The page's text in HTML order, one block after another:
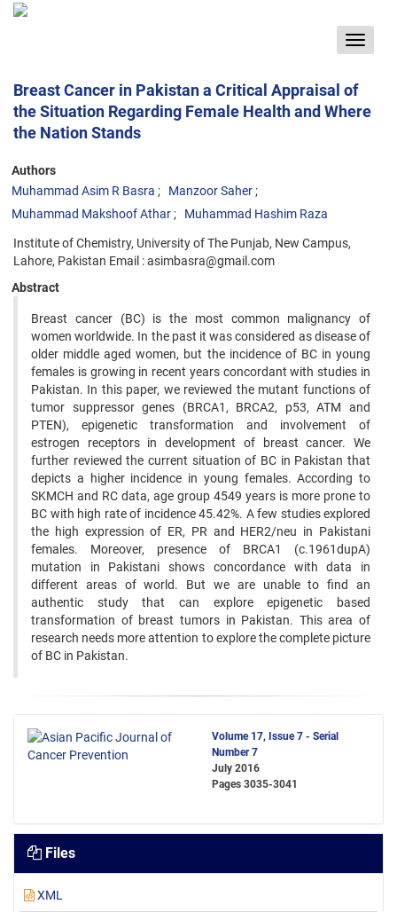
Toggle
Breast Cancer in Pakistan a Critical Appraisal of
the Situation Regarding Female Health and Where
the Nation Stands
Authors
Muhammad Asim R Basra
Manzoor Saher
Muhammad Makshoof Athar
Muhammad Hashim Raza
Institute of Chemistry, University of The Punjab, New Campus,
Lahore, Pakistan Email : asimbasra@gmail.com
Abstract
Breast cancer (BC) is the most common malignancy of
women worldwide. In the past it was considered as disease of
older middle aged women, but the incidence of BC in young
females is growing in recent years concordant with studies in
Pakistan. In this paper, we reviewed the mutant functions of
tumor suppressor genes (BRCA1, BRCA2, p53, ATM and
PTEN), epigenetic transformation and involvement of
estrogen receptors in development of breast cancer. We
further reviewed the current situation of BC in Pakistan that
depicts a higher incidence in young females. According to
SKMCH and RC data, age group 4549 years is more prone to
BC with high rate of incidence 45.42%. A few studies explored
the high expression of ER, PR and HER2/neu in Pakistani
females. Moreover, presence of BRCA1 (c.1961dupA)
mutation in Pakistani shows concordance with data in
different areas of world. But we are unable to find an
authentic study that can explore epigenetic based
transformation of breast tumors in Pakistan. This area of
research needs more attention to explore the complete picture
of BC in Pakistan.
Volume 17, Issue 7 - Serial
Number 7
July 2016
Pages 3035-3041
Files
XML